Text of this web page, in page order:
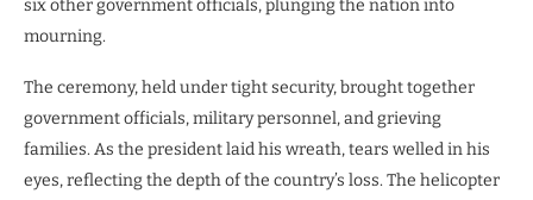
six other government officials, plunging the nation into
mourning.
The ceremony, held under tight security, brought together
government officials, military personnel, and grieving
families. As the president laid his wreath, tears welled in his
eyes, reflecting the depth of the country’s loss. The helicopter